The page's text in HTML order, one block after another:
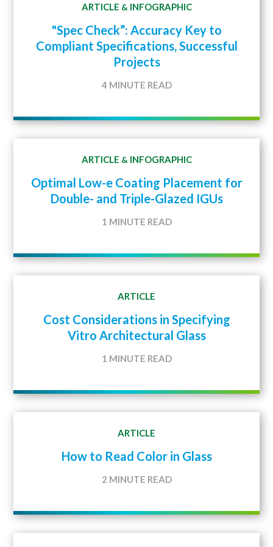
ARTICLE & INFOGRAPHIC
"Spec Check”: Accuracy Key to
Compliant Specifications, Successful
Projects
4 MINUTE READ
ARTICLE & INFOGRAPHIC
Optimal Low-e Coating Placement for
Double- and Triple-Glazed IGUs
1 MINUTE READ
ARTICLE
Cost Considerations in Specifying
Vitro Architectural Glass
1 MINUTE READ
ARTICLE
How to Read Color in Glass
2 MINUTE READ